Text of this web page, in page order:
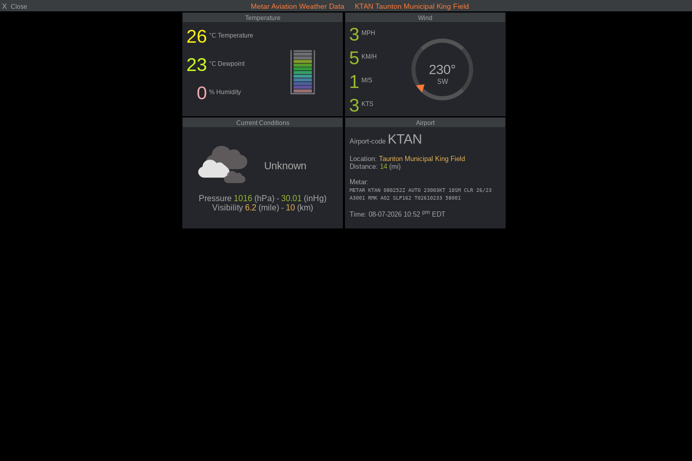
X Close Metar Aviation Weather Data KTAN Taunton Municipal King Field
Temperature
26 °C Temperature
23 °C Dewpoint
0 % Humidity
Wind
3 MPH
5 KM/H
1 M/S
3 KTS
230°
SW
Current Conditions
Unknown
Pressure 1016 (hPa) - 30.01 (inHg)
Visibility 6.2 (mile) - 10 (km)
Airport
Airport-code KTAN
Location: Taunton Municipal King Field
Distance: 14 (mi)
Metar:
METAR KTAN 080252Z AUTO 23003KT 10SM CLR 26/23
A3001 RMK AO2 SLP162 T02610233 58001
Time: 08-07-2026 10:52 pm EDT